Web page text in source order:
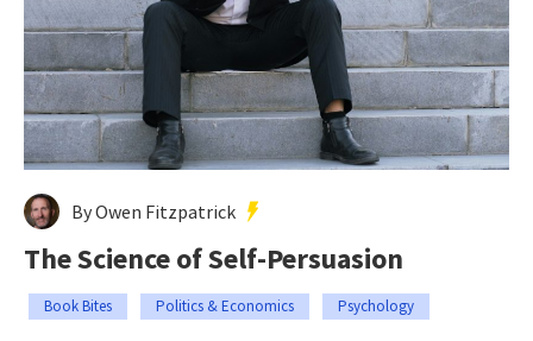
By Owen Fitzpatrick
The Science of Self-Persuasion
Book Bites Politics & Economics Psychology